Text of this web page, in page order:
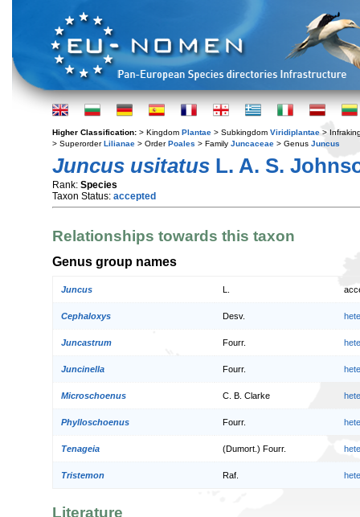
Higher Classification: > Kingdom Plantae > Subkingdom Viridiplantae >
> SuperorderLilianae > OrderPoales > Family Juncaceae > Genus Juncus
Juncus usitatus L. A. S.
Rank: Species
Taxon Status: accepted
Relationships towards this taxon
Genus group names
Juncus
Cephaloxys Desv.
Juncastrum Fourr.
Juncinella Fourr.
Microschoenus C. B. Clarke
Phylloschoenus Fourr.
Tenageia (Dumort.) Fourr.
Tristemon Raf.
Literature